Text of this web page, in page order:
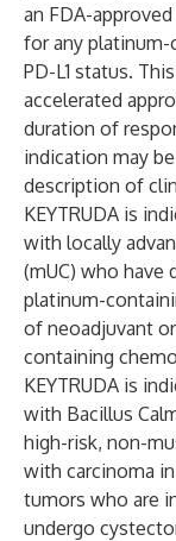
an FDA-
for any
PD-L1 status.
accelerated
duration of
indication may
description of
KEYTRUDA is
with locally
(mUC) who have
platinum-
of neoadjuvant
containing
KEYTRUDA is
with Bacillus
high-risk, non-
with carcinoma
tumors who are
undergo